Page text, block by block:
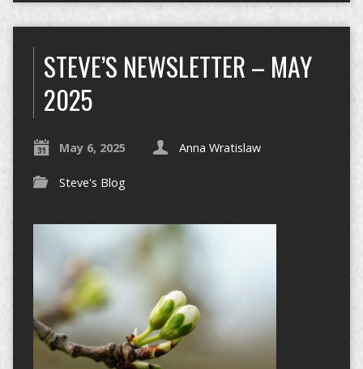
STEVE’S NEWSLETTER – MAY
2025
May 6, 2025 Anna Wratislaw
Steve's Blog